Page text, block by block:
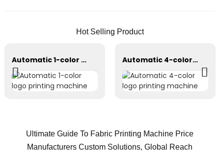
Hot Selling Product
Automatic 1-color logo printing machine Automatic 4-color logo printing machine
Ultimate Guide To Fabric Printing Machine Price
Manufacturers Custom Solutions, Global Reach